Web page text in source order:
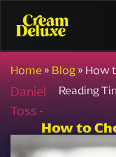
Home»Blog»How
Daniel
Toss -
How to